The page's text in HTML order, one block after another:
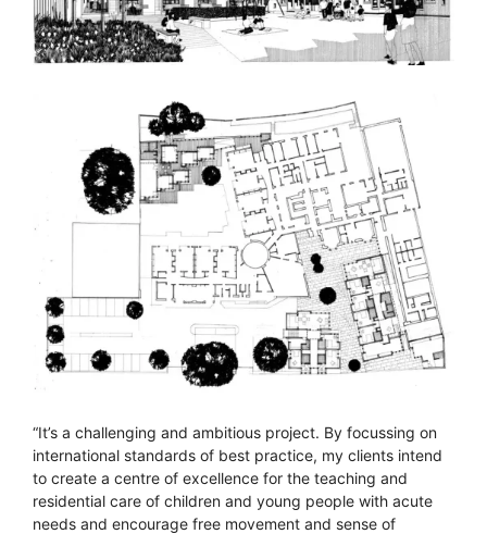
“It’s a challenging and ambitious project. By focussing on
international standards of best practice, my clients intend
to create a centre of excellence for the teaching and
residential care of children and young people with acute
needs and encourage free movement and sense of